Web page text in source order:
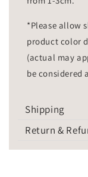
*Please allow
product color
(actual may
be considered
Shipping
Return &